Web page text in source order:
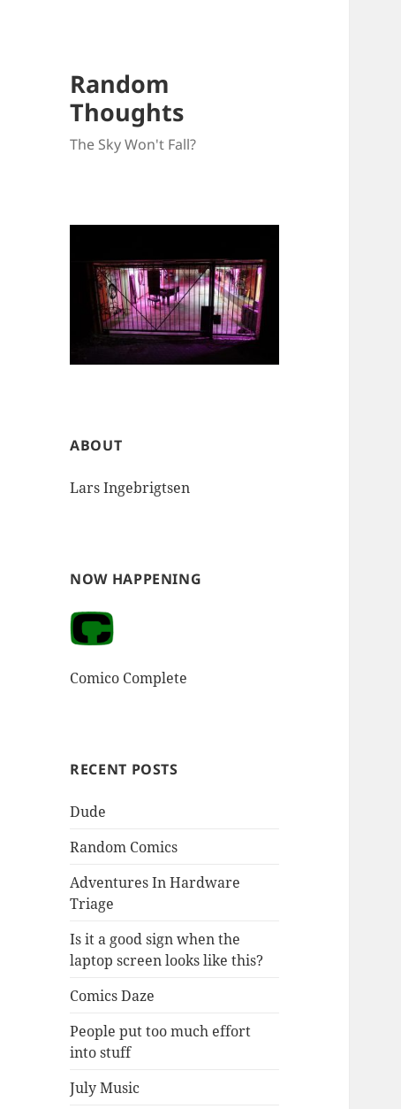
Random
Thoughts
The Sky Won't Fall?
ABOUT
Lars Ingebrigtsen
NOW HAPPENING
Comico Complete
RECENT POSTS
Dude
Random Comics
Adventures In Hardware
Triage
Is it a good sign when the
laptop screen looks like this?
Comics Daze
People put too much effort
into stuff
July Music